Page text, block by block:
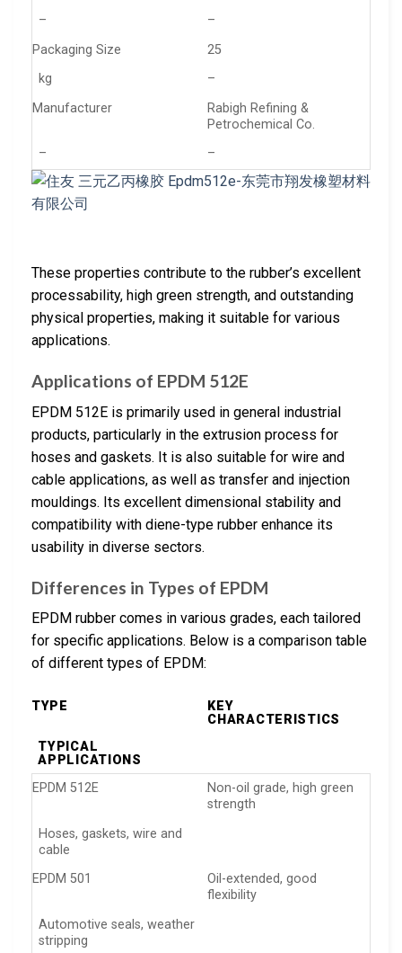
–
–
Packaging Size
25
kg
–
Manufacturer
Rabigh Refining &
Petrochemical Co.
–
–
These properties contribute to the rubber’s excellent
processability, high green strength, and outstanding
physical properties, making it suitable for various
applications.
Applications of EPDM 512E
EPDM 512E is primarily used in general industrial
products, particularly in the extrusion process for
hoses and gaskets. It is also suitable for wire and
cable applications, as well as transfer and injection
mouldings. Its excellent dimensional stability and
compatibility with diene-type rubber enhance its
usability in diverse sectors.
Differences in Types of EPDM
EPDM rubber comes in various grades, each tailored
for specific applications. Below is a comparison table
of different types of EPDM:
TYPE
KEY
CHARACTERISTICS
TYPICAL
APPLICATIONS
EPDM 512E
Non-oil grade, high green
strength
Hoses, gaskets, wire and
cable
EPDM 501
Oil-extended, good
flexibility
Automotive seals, weather
stripping